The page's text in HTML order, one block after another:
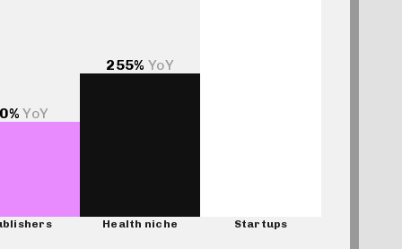
YoY
255% YoY
Health niche Startups